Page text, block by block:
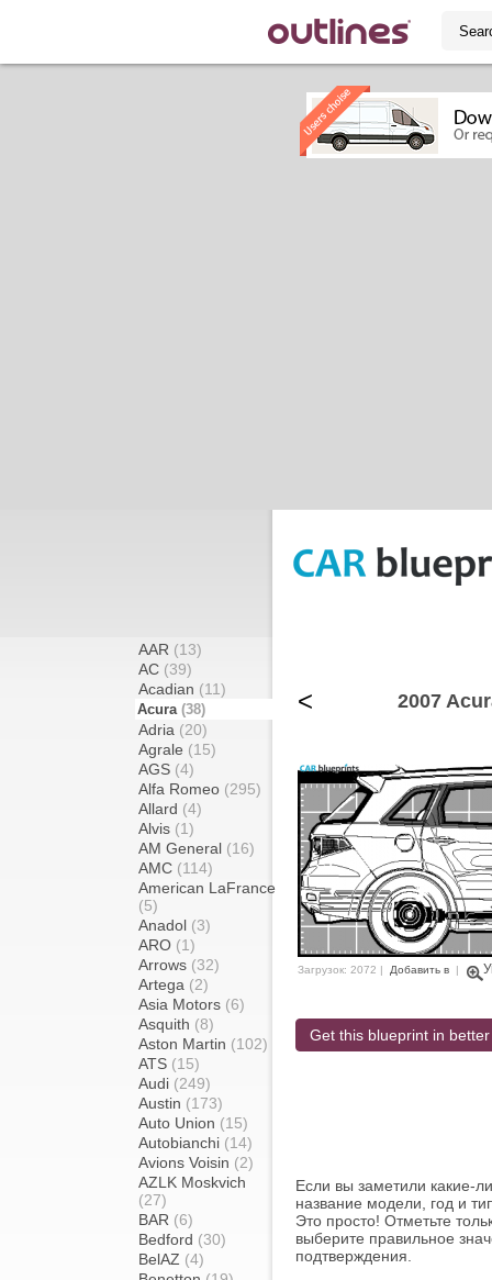
AAR (13)
AC (39)
Acadian (11)
Acura (38)
Adria (20)
Agrale (15)
AGS (4)
Alfa Romeo (295)
Allard (4)
Alvis (1)
AM General (16)
AMC (114)
American LaFrance
(5)
Anadol (3)
ARO (1)
Arrows (32)
Artega (2)
Asia Motors (6)
Asquith (8)
Aston Martin (102)
ATS (15)
Audi (249)
Austin (173)
Auto Union (15)
Autobianchi (14)
Avions Voisin (2)
AZLK Moskvich
(27)
BAR (6)
Bedford (30)
BelAZ (4)
< 2007
Загрузок: 2072 | Добавить в |
Get this blueprint in
Если вы заметили какие-
название модели, год и
Это просто! Отметьте
выберите правильное
подтверждения.